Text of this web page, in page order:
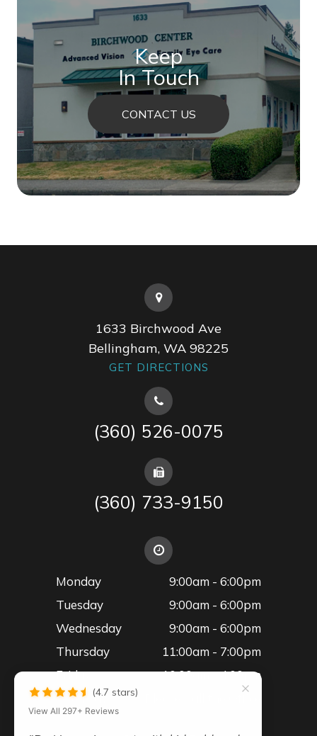
Keep
In Touch
CONTACT US
1633 Birchwood Ave
Bellingham, WA 98225
GET DIRECTIONS
(360) 526-0075
(360) 733-9150
Monday
9:00am - 6:00pm
Tuesday
9:00am - 6:00pm
Wednesday
9:00am - 6:00pm
Thursday
11:00am - 7:00pm
Friday
10:00am - 4:00pm
Saturday(4.7 stars)
View All 297+ Reviews